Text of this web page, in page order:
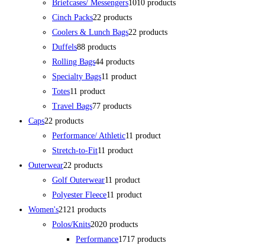
Briefcases/ Messengers1010 products
Cinch Packs22 products
Coolers & Lunch Bags22 products
Duffels88 products
Rolling Bags44 products
Specialty Bags11 product
Totes11 product
Travel Bags77 products
Caps22 products
Performance/ Athletic11 product
Stretch-to-Fit11 product
Outerwear22 products
Golf Outerwear11 product
Polyester Fleece11 product
Women's2121 products
Polos/Knits2020 products
Performance1717 products